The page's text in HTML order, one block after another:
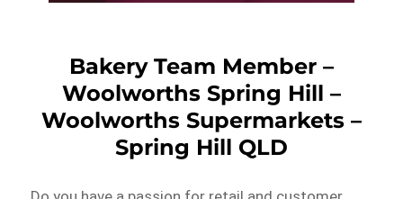
Bakery Team Member –
Woolworths Spring Hill –
Woolworths Supermarkets –
Spring Hill QLD